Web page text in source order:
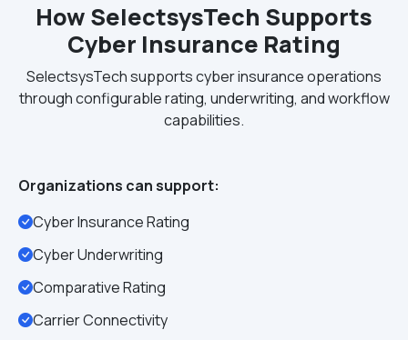
How SelectsysTech Supports
Cyber Insurance Rating
SelectsysTech supports cyber insurance operations
through configurable rating, underwriting, and workflow
capabilities.
Organizations can support:
Cyber Insurance Rating
Cyber Underwriting
Comparative Rating
Carrier Connectivity